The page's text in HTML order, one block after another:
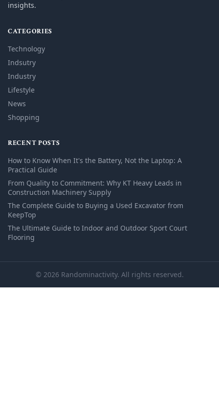
insights.
CATEGORIES
Technology
Indsutry
Industry
Lifestyle
News
Shopping
RECENT POSTS
How to Know When It's the Battery, Not the Laptop: A
Practical Guide
From Quality to Commitment: Why KT Heavy Leads in
Construction Machinery Supply
The Complete Guide to Buying a Used Excavator from
KeepTop
The Ultimate Guide to Indoor and Outdoor Sport Court
Flooring
© 2026 Randominactivity. All rights reserved.